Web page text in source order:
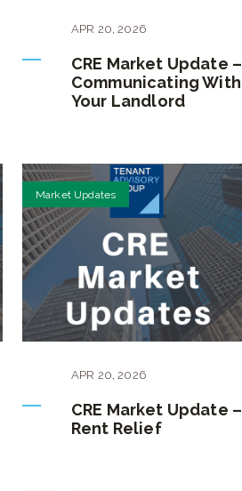
APR 20,2026
CRE Market Update –
Communicating With
Your Landlord
Market Updates
APR 20,2026
CRE Market Update –
Rent Relief